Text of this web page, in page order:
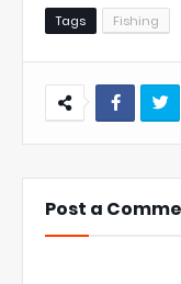
Tags Fishing
Post a